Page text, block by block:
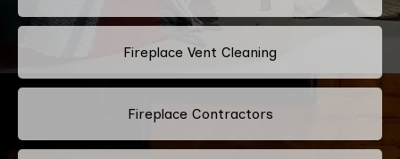
Fireplace Vent Cleaning
Fireplace Contractors